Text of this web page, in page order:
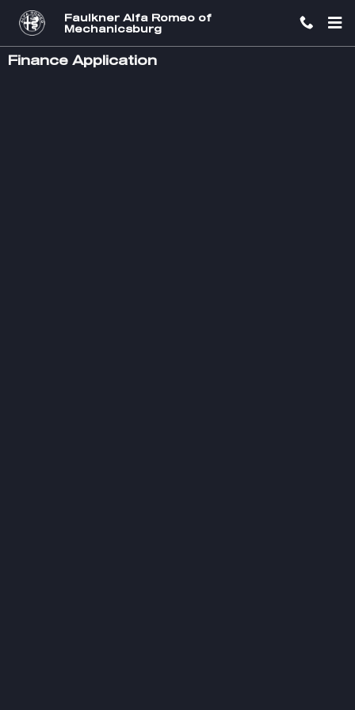
Skip to main content
Faulkner Alfa Romeo of
Mechanicsburg
Finance Application